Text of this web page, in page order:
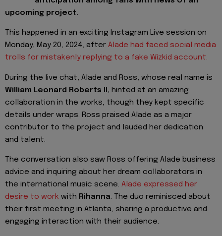
upcoming project.
This happened in an exciting Instagram Live session on
Monday, May 20, 2024, after Alade had faced social media
trolls for mistakenly replying to a fake Wizkid account.
During the live chat, Alade and Ross, whose real name is
William Leonard Roberts II, hinted at an amazing
collaboration in the works, though they kept specific
details under wraps. Ross praised Alade as a major
contributor to the project and lauded her dedication
and talent.
The conversation also saw Ross offering Alade business
advice and inquiring about her dream collaborators in
the international music scene. Alade expressed her
desire to work with Rihanna. The duo reminisced about
their first meeting in Atlanta, sharing a productive and
engaging interaction with their audience.